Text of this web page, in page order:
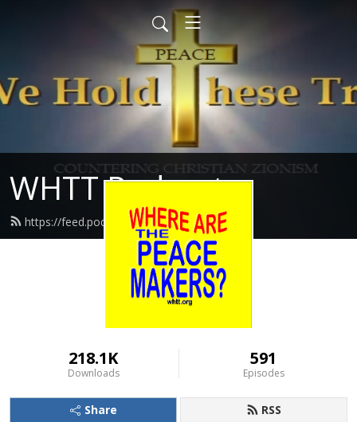
WHTT Podcasts
https://feed.podbean.com/whtt/feed.xml
218.1K
Downloads
591
Episodes
Share RSS